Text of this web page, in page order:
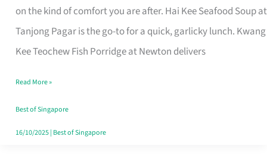
on the kind of comfort you are after. Hai Kee Seafood Soup at
Tanjong Pagar is the go-to for a quick, garlicky lunch. Kwang
Kee Teochew Fish Porridge at Newton delivers
in
Singapore
That
Like
a
Warm
Read More »
Best of Singapore
16/10/2025| Best of Singapore